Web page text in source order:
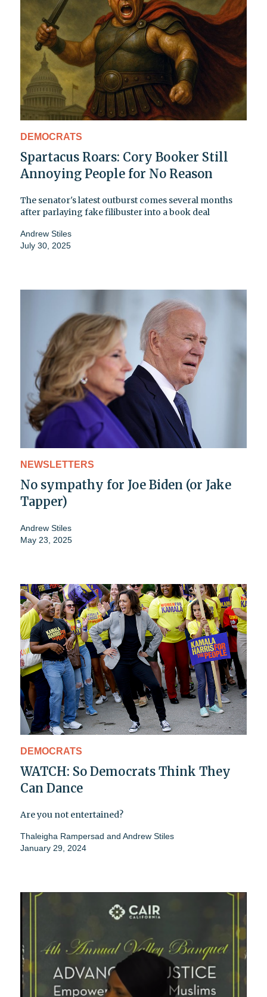
DEMOCRATS
Spartacus Roars: Cory Booker Still
Annoying People for No Reason
The senator's latest outburst comes several months
after parlaying fake filibuster into a book deal
Andrew Stiles
July 30, 2025
NEWSLETTERS
No sympathy for Joe Biden (or Jake
Tapper)
Andrew Stiles
May 23, 2025
DEMOCRATS
WATCH: So Democrats Think They
Can Dance
Are you not entertained?
Thaleigha Rampersad and Andrew Stiles
January 29, 2024